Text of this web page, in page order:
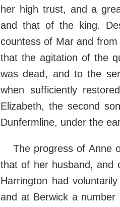
her high trust, and a
and that of the king.
countess of Mar and
that the agitation of the
was dead, and to the
when sufficiently
Elizabeth, the second
Dunfermline, under the
The progress of Anne
that of her husband, and
Harrington had
and at Berwick a